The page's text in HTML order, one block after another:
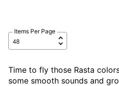
Items Per Page
Time to fly those Rasta
some smooth sounds and